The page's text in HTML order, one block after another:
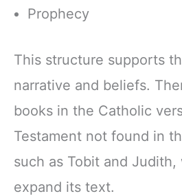
Prophecy
This structure supports
narrative and beliefs.
books in the Catholic
Testament not found in
such as Tobit and
expand its text.